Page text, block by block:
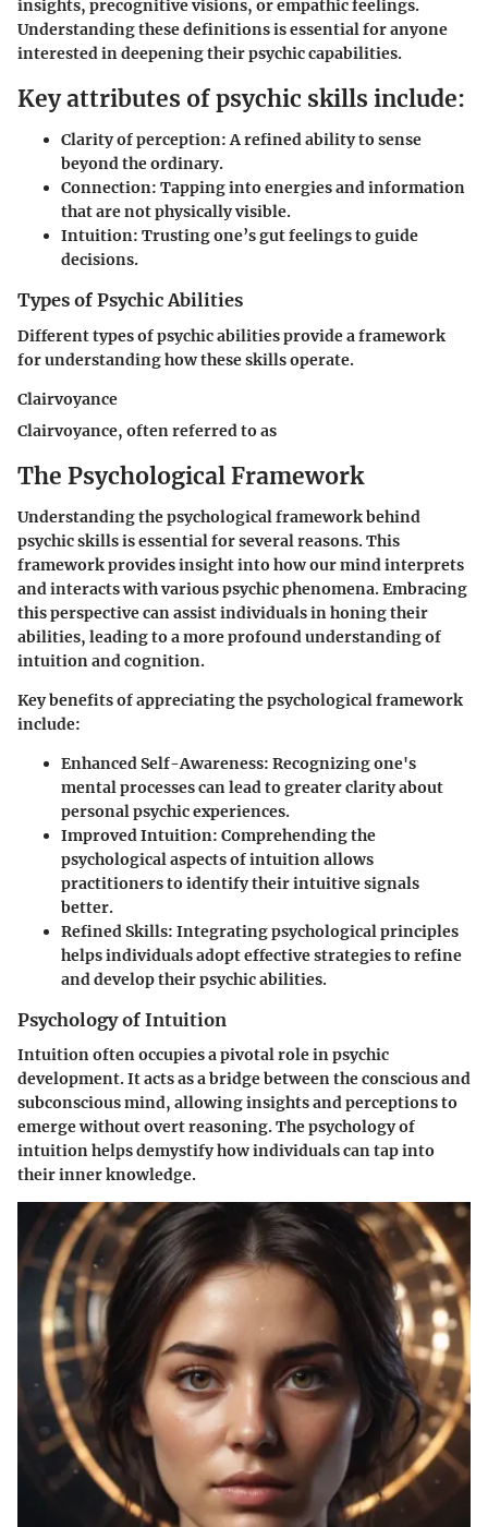
insights, precognitive visions, or empathic feelings.
Understanding these definitions is essential for anyone
interested in deepening their psychic capabilities.
Key attributes of psychic skills include:
Clarity of perception:A refined ability to sense
beyond the ordinary.
Connection: Tapping into energies and information
that are not physically visible.
Intuition: Trusting one’s gut feelings to guide
decisions.
Types of Psychic Abilities
Different types of psychic abilities provide a framework
for understanding how these skills operate.
Clairvoyance
Clairvoyance, often referred to as
The Psychological Framework
Understanding the psychological framework behind
psychic skills is essential for several reasons. This
framework provides insight into how our mind interprets
and interacts with various psychic phenomena. Embracing
this perspective can assist individuals in honing their
abilities, leading to a more profound understanding of
intuition and cognition.
Key benefits of appreciating the psychological framework
include:
Enhanced Self-Awareness: Recognizing one's
mental processes can lead to greater clarity about
personal psychic experiences.
Improved Intuition: Comprehending the
psychological aspects of intuition allows
practitioners to identify their intuitive signals
better.
Refined Skills: Integrating psychological principles
helps individuals adopt effective strategies to refine
and develop their psychic abilities.
Psychology of Intuition
Intuition often occupies a pivotal role in psychic
development. It acts as a bridge between the conscious and
subconscious mind, allowing insights and perceptions to
emerge without overt reasoning. The psychology of
intuition helps demystify how individuals can tap into
their inner knowledge.